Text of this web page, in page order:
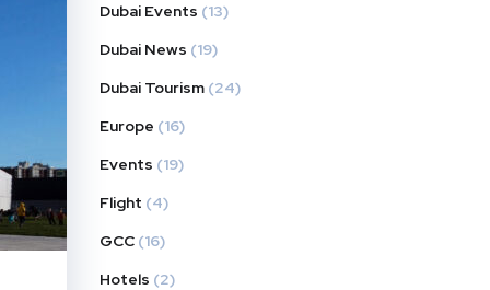
Dubai Events (13)
Dubai News (19)
Dubai Tourism (24)
Europe (16)
Events (19)
Flight (4)
GCC (16)
Hotels (2)